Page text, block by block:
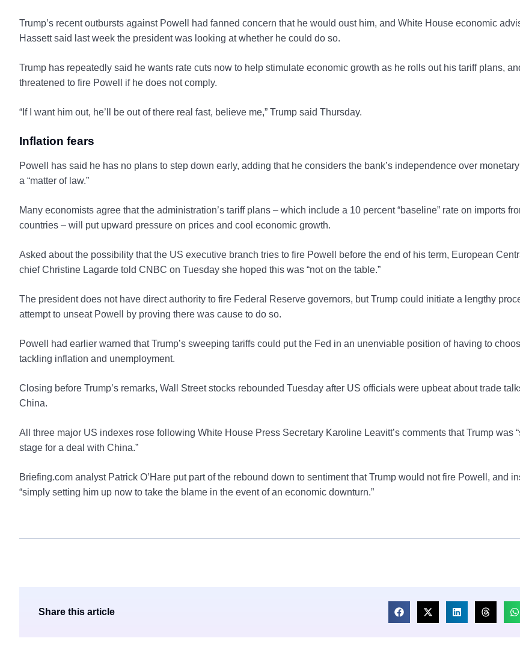
Trump’s recent outbursts against Powell had fanned concern that he would oust him, and White House economic
Hassett said last week the president was looking at whether he could do so.
Trump has repeatedly said he wants rate cuts now to help stimulate economic growth as he rolls out his tariff plans,
threatened to fire Powell if he does not comply.
“If I want him out, he’ll be out of there real fast, believe me,” Trump said Thursday.
Inflation fears
Powell has said he has no plans to step down early, adding that he considers the bank’s independence over
a “matter of law.”
Many economists agree that the administration’s tariff plans – which include a 10 percent “baseline” rate on imports
countries – will put upward pressure on prices and cool economic growth.
Asked about the possibility that the US executive branch tries to fire Powell before the end of his term, European
chief Christine Lagarde told CNBC on Tuesday she hoped this was “not on the table.”
The president does not have direct authority to fire Federal Reserve governors, but Trump could initiate a lengthy
attempt to unseat Powell by proving there was cause to do so.
Powell had earlier warned that Trump’s sweeping tariffs could put the Fed in an unenviable position of having to
tackling inflation and unemployment.
Closing before Trump’s remarks, Wall Street stocks rebounded Tuesday after US officials were upbeat about trade
China.
All three major US indexes rose following White House Press Secretary Karoline Leavitt’s comments that Trump was
stage for a deal with China.”
Briefing.com analyst Patrick O’Hare put part of the rebound down to sentiment that Trump would not fire Powell, and
“simply setting him up now to take the blame in the event of an economic downturn.”
Share this article